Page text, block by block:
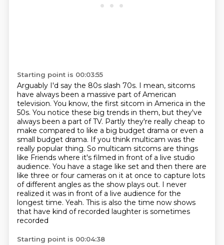
Starting point is 00:03:55
Arguably I'd say the 80s slash 70s. I mean, sitcoms
have always been a massive part ofAmerican
television. You know, the first sitcom in America in the
50s. You notice these big trends in them, but they've
always been a part of TV. Partly they're really cheap to
make compared to like a big budget drama or even a
small budget drama. If you think multicam was the
really popular thing. So multicam sitcoms are things
like Friends where it's filmed in front of a live studio
audience. You have a stage like set and then there are
like three or four cameras on it at once to capture lots
of different angles as the show plays out. I never
realized it was in front of a live audience for the
longest time. Yeah. This is also the time now shows
that have kind of recorded laughter is sometimes
recorded
Starting point is 00:04:38